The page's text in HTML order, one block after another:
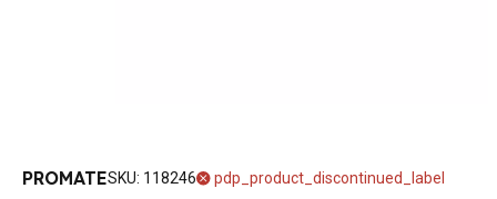
PROMATESKU: 118246 pdp_product_discontinued_label